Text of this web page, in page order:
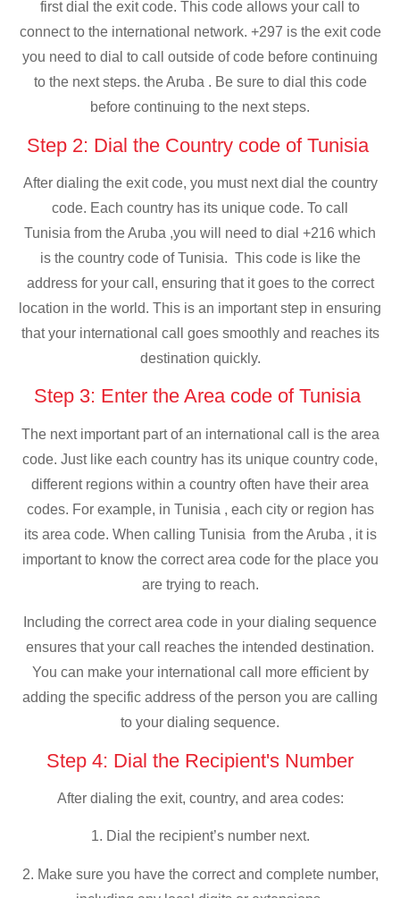
first dial the exit code. This code allows your call to
connect to the international network. +297 is the exit code
you need to dial to call outside of code before continuing
to the next steps. the Aruba . Be sure to dial this code
before continuing to the next steps.
Step 2: Dial the Country code of Tunisia
After dialing the exit code, you must next dial the country
code. Each country has its unique code. To call
Tunisia from the Aruba ,you will need to dial +216 which
is the country code of Tunisia. This code is like the
address for your call, ensuring that it goes to the correct
location in the world. This is an important step in ensuring
that your international call goes smoothly and reaches its
destination quickly.
Step 3: Enter the Area code of Tunisia
The next important part of an international call is the area
code. Just like each country has its unique country code,
different regions within a country often have their area
codes. For example, in Tunisia , each city or region has
its area code. When calling Tunisia from the Aruba , it is
important to know the correct area code for the place you
are trying to reach.
Including the correct area code in your dialing sequence
ensures that your call reaches the intended destination.
You can make your international call more efficient by
adding the specific address of the person you are calling
to your dialing sequence.
Step 4: Dial the Recipient's Number
After dialing the exit, country, and area codes:
1. Dial the recipient’s number next.
2. Make sure you have the correct and complete number,